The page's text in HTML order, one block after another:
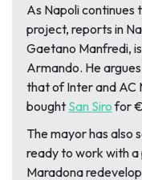
As Napoli continues
project, reports in
Gaetano Manfredi,
Armando. He
that of Inter and AC
bought San Sirofor
The mayor has also
ready to work with
Maradona